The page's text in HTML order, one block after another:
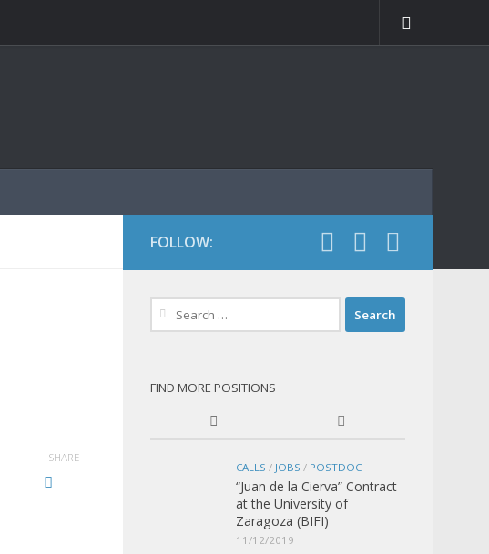
SHARE
FOLLOW:
Search
for:
FIND MORE POSITIONS
CALLS / JOBS / POSTDOC
“Juan de la Cierva” Contract
at the University of
Zaragoza (BIFI)
11/12/2019